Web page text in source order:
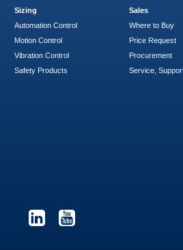
Sizing
Automation Control
Motion Control
Vibration Control
Safety Products
Sales
Where to Buy
Price Request
Procurement
Service,